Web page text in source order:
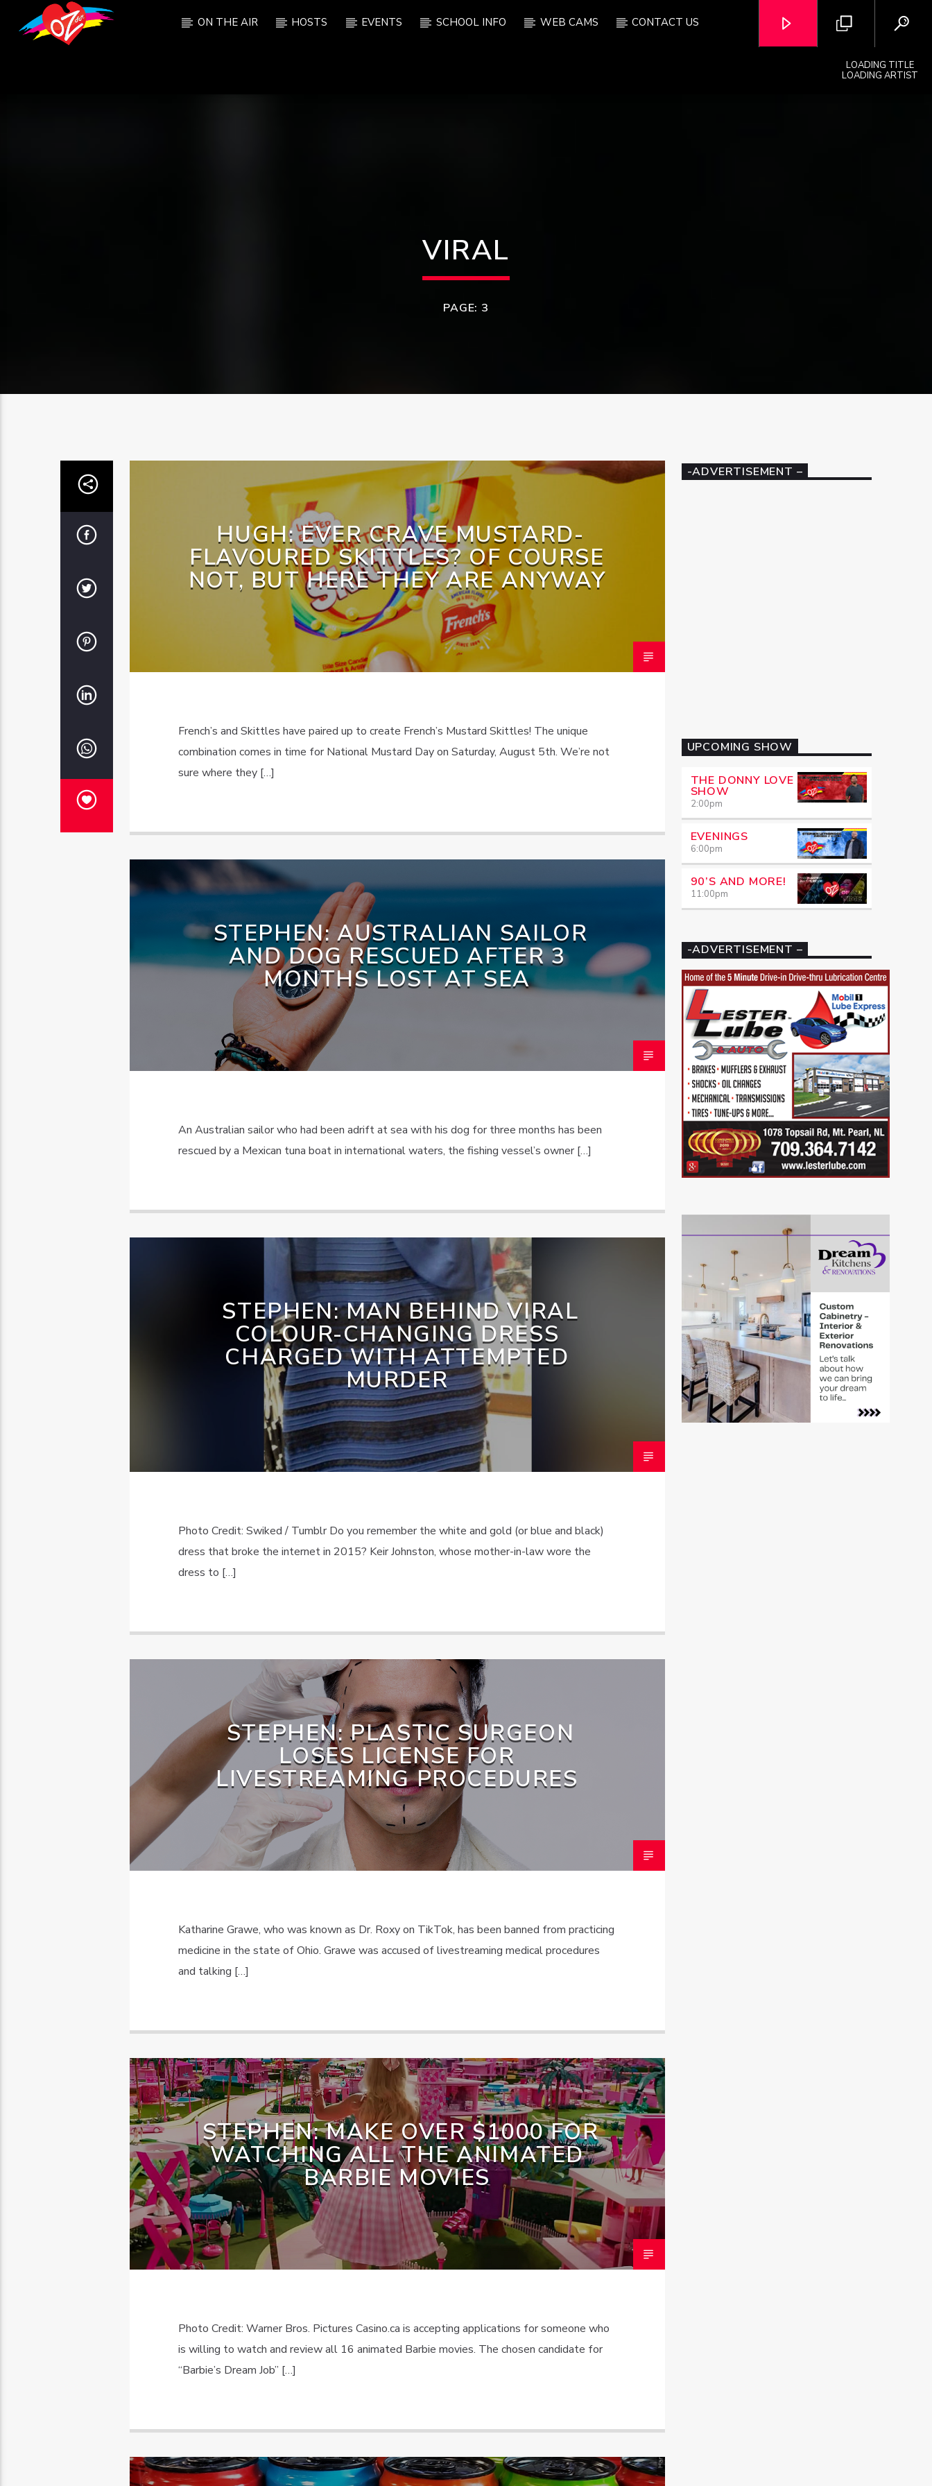
ON THE AIR HOSTS EVENTS SCHOOL INFO WEB CAMS CONTACT US
LOADING TITLE
LOADING ARTIST
VIRAL
PAGE: 3
HUGH: EVER CRAVE MUSTARD-
FLAVOURED SKITTLES? OF COURSE
NOT, BUT HERE THEY ARE ANYWAY
French’s and Skittles have paired up to create French’s Mustard Skittles! The unique
combination comes in time for National Mustard Day on Saturday, August 5th. We’re not
sure where they […]
STEPHEN: AUSTRALIAN SAILOR
AND DOG RESCUED AFTER 3
MONTHS LOST AT SEA
An Australian sailor who had been adrift at sea with his dog for three months has been
rescued by a Mexican tuna boat in international waters, the fishing vessel’s owner […]
STEPHEN: MAN BEHIND VIRAL
COLOUR-CHANGING DRESS
CHARGED WITH ATTEMPTED
MURDER
Photo Credit: Swiked / Tumblr Do you remember the white and gold (or blue and black)
dress that broke the internet in 2015? Keir Johnston, whose mother-in-law wore the
dress to […]
STEPHEN: PLASTIC SURGEON
LOSES LICENSE FOR
LIVESTREAMING PROCEDURES
Katharine Grawe, who was known as Dr. Roxy on TikTok, has been banned from practicing
medicine in the state of Ohio. Grawe was accused of livestreaming medical procedures
and talking […]
STEPHEN: MAKE OVER $1000 FOR
WATCHING ALL THE ANIMATED
BARBIE MOVIES
Photo Credit: Warner Bros. Pictures Casino.ca is accepting applications for someone who
is willing to watch and review all 16 animated Barbie movies. The chosen candidate for
“Barbie’s Dream Job” […]
-ADVERTISEMENT –
UPCOMING SHOW
THE DONNY LOVE
SHOW
2:00pm
EVENINGS
6:00pm
90’S AND MORE!
11:00pm
-ADVERTISEMENT –